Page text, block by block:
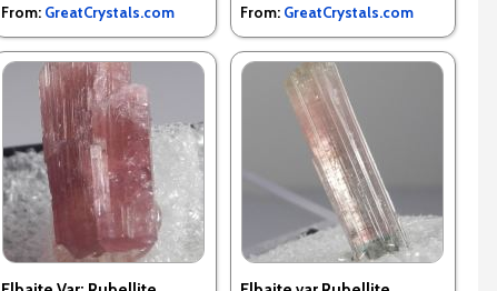
From: GreatCrystals.com
From: GreatCrystals.com